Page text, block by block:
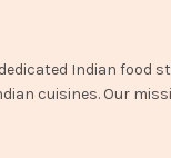
Indian food
cuisines. Our